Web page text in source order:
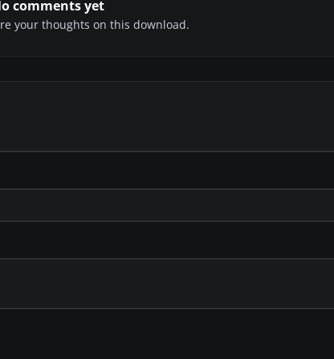
comments yet
your thoughts on this download.